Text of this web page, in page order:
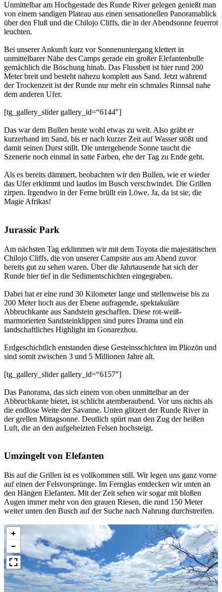
Unmittelbar am Hochgestade des Runde River gelegen genießt man
von einem sandigen Plateau aus einen sensationellen Panoramablick
über den Fluß und die Chilojo Cliffs, die in der Abendsonne feuerrot
leuchten.
Bei unserer Ankunft kurz vor Sonnenuntergang klettert in
unmittelbarer Nähe des Camps gerade ein großer Elefantenbulle
gemächlich die Böschung hinab. Das Flussbett ist hier rund 200
Meter breit und besteht nahezu komplett aus Sand. Jetzt während
der Trockenzeit ist der Runde nur mehr ein schmales Rinnsal nahe
dem anderen Ufer.
[tg_gallery_slider gallery_id=“6144″]
Das war dem Bullen heute wohl etwas zu weit. Also gräbt er
kurzerhand im Sand, bis er nach kurzer Zeit auf Wasser stößt und
damit seinen Durst stillt. Die untergehende Sonne taucht die
Szenerie noch einmal in satte Farben, ehe der Tag zu Ende geht.
Als es bereits dämmert, beobachten wir den Bullen, wie er wieder
das Ufer erklimmt und lautlos im Busch verschwindet. Die Grillen
zirpen. Irgendwo in der Ferne brüllt ein Löwe. Ja, da ist sie, die
Magie Afrikas!
Jurassic Park
Am nächsten Tag erklimmen wir mit dem Toyota die majestätischen
Chilojo Cliffs, die von unserer Campsite aus am Abend zuvor
bereits gut zu sehen waren. Über die Jahrtausende hat sich der
Runde hier tief in die Sedimentschichten eingegraben.
Dabei hat er eine rund 30 Kilometer lange und stellenweise bis zu
200 Meter hoch aus der Ebene aufragende, spektakuläre
Abbruchkante aus Sandstein geschaffen. Diese rot-weiß-
marmorierten Sandsteinklippen sind pures Drama und ein
landschaftliches Highlight im Gonarezhou.
Erdgeschichtlich entstanden diese Gesteinsschichten im Pliozön und
sind somit zwischen 3 und 5 Millionen Jahre alt.
[tg_gallery_slider gallery_id=“6157″]
Das Panorama, das sich einem von oben unmittelbar an der
Abbruchkante bietet, ist schlicht atemberaubend. Vor uns nichts als
die endlose Weite der Savanne. Unten glitzert der Runde River in
der grellen Mittagsonne. Deutlich spürt man den Zug der heißen
Luft, die an den aufgeheizten Felsen hochsteigt.
Umzingelt von Elefanten
Bis auf die Grillen ist es vollkommen still. Wir legen uns ganz vorne
auf einen der Felsvorsprünge. Im Fernglas entdecken wir unten an
den Hängen Elefanten. Mit der Zeit sehen wir sogar mit bloßen
Augen immer mehr von den grauen Riesen, die rund 150 Meter
weiter unten den Busch auf der Suche nach Nahrung durchstreifen.